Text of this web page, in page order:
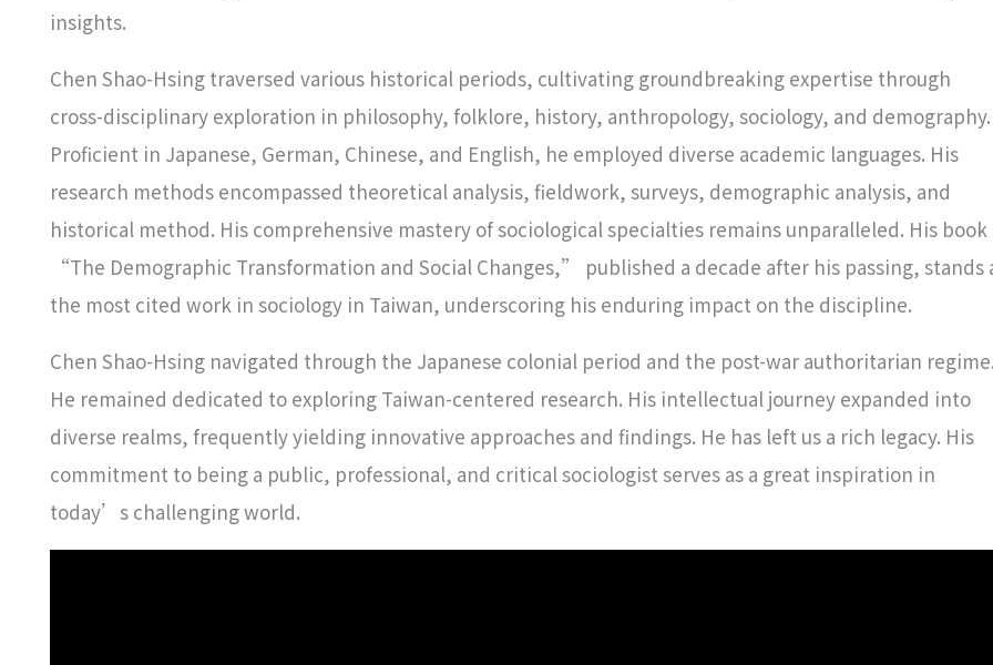
insights.
Chen Shao-Hsing traversed various historical periods, cultivating groundbreaking expertise through
cross-disciplinary exploration in philosophy, folklore, history, anthropology, sociology, and demography.
Proficient in Japanese, German, Chinese, and English, he employed diverse academic languages. His
research methods encompassed theoretical analysis, fieldwork, surveys, demographic analysis, and
historical method. His comprehensive mastery of sociological specialties remains unparalleled. His book
“The Demographic Transformation and Social Changes,” published a decade after his passing, stands
the most cited work in sociology in Taiwan, underscoring his enduring impact on the discipline.
Chen Shao-Hsing navigated through the Japanese colonial period and the post-war authoritarian
He remained dedicated to exploring Taiwan-centered research. His intellectual journey expanded into
diverse realms, frequently yielding innovative approaches and findings. He has left us a rich legacy. His
commitment to being a public, professional, and critical sociologist serves as a great inspiration in
today’s challenging world.